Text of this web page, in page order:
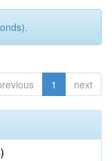
1 next